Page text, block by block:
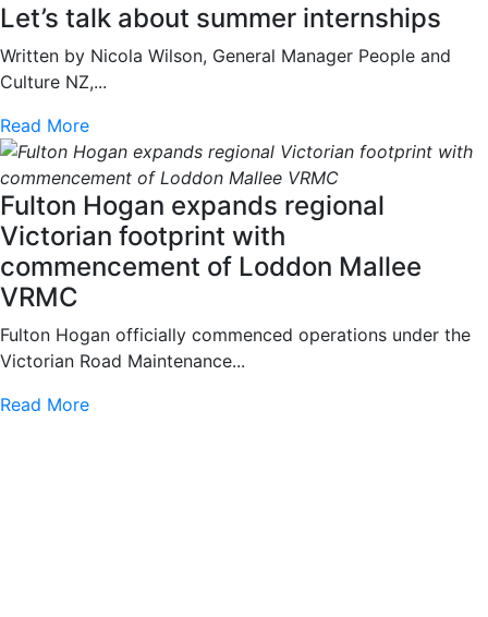
Let’s talk about summer internships
Written by Nicola Wilson, General Manager People and
Culture NZ,...
Read More
Fulton Hogan expands regional
Victorian footprint with
commencement of Loddon Mallee
VRMC
Fulton Hogan officially commenced operations under the
Victorian Road Maintenance...
Read More